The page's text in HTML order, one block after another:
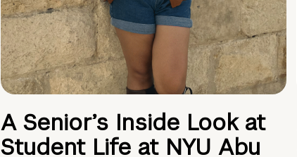
A Senior’s Inside Look at
Student Life at NYU Abu